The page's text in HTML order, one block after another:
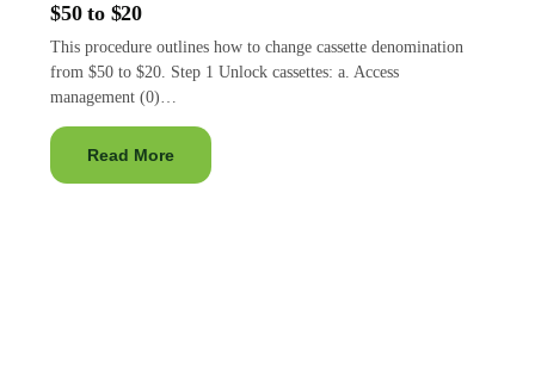
$50 to $20
This procedure outlines how to change cassette denomination
from $50 to $20. Step 1 Unlock cassettes: a. Access
management (0)…
Read More